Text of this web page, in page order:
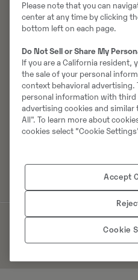
Varuosad
Kampaaniad
Muud tooted
Karjäär
Kasva ja arene koos meiega
Tudengid ja lõpetanud
© 2026. Kõik õigused kaitstud
Privaatsuspoliitika
Please note that you can
center at any time by clicking
bottom left on each page.
Do Not Sell or Share My
If you are a California
the sale of your personal
context behavioral advertising.
personal information with
advertising cookies and similar
All". To learn more about
cookies select “Cookie
Accept
Cookie